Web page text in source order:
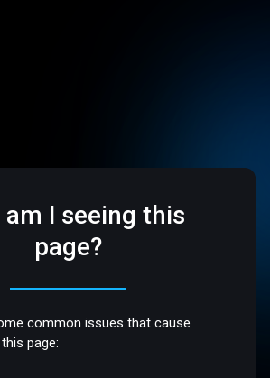
am I seeing this
page?
common issues that cause
page: